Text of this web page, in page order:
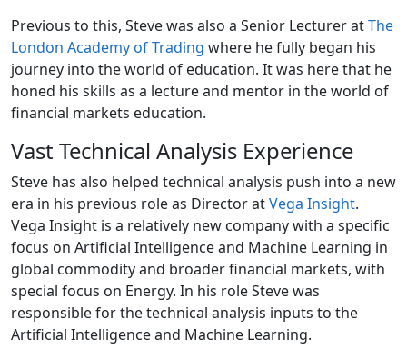
Previous to this, Steve was also a Senior Lecturer atThe
London Academy of Trading where he fully began his
journey into the world of education. It was here that he
honed his skills as a lecture and mentor in the world of
financial markets education.
Vast Technical Analysis Experience
Steve has also helped technical analysis push into a new
era in his previous role as Director atVega Insight.
Vega Insight is a relatively new company with a specific
focus on Artificial Intelligence and Machine Learning in
global commodity and broader financial markets, with
special focus on Energy. In his role Steve was
responsible for the technical analysis inputs to the
Artificial Intelligence and Machine Learning.